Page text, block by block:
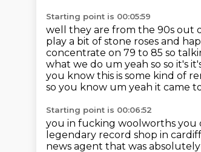
Starting point is 00:05:59
well they are from the 90s out
play a bit of stone roses and
concentrate on 79 to 85 so
what we do um yeah so so it's
you know this is some kind of
so you know um yeah it came
Starting point is 00:06:52
you in fucking woolworths you
legendary record shop in
news agent that was